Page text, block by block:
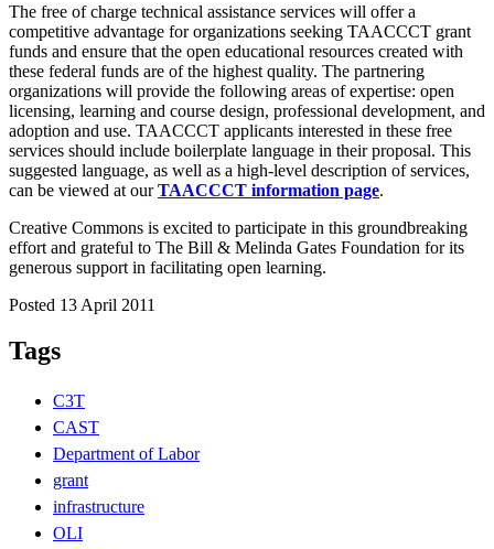
The free of charge technical assistance services will offer a
competitive advantage for organizations seeking TAACCCT grant
funds and ensure that the open educational resources created with
these federal funds are of the highest quality. The partnering
organizations will provide the following areas of expertise: open
licensing, learning and course design, professional development, and
adoption and use. TAACCCT applicants interested in these free
services should include boilerplate language in their proposal. This
suggested language, as well as a high-level description of services,
can be viewed at ourTAACCCT information page.
Creative Commons is excited to participate in this groundbreaking
effort and grateful to The Bill & Melinda Gates Foundation for its
generous support in facilitating open learning.
Posted 13 April 2011
Tags
C3T
CAST
Department of Labor
grant
infrastructure
OLI